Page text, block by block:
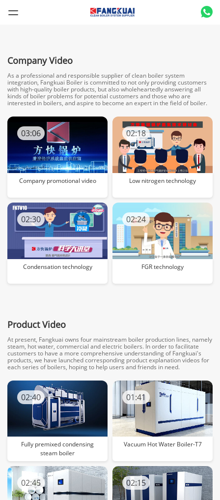
Company Video
As a professional and responsible supplier of clean boiler system
integration, Fangkuai Boiler is committed to not only providing customers
with high-quality boiler products, but also wholeheartedly answering all
kinds of boiler problems for potential customers and those who are
interested in boilers, and aspire to become an expert in the field of boiler.
03:06
Company promotional video
02:18
Low nitrogen technology
02:30
Condensation technology
02:24
FGR technology
Product Video
At present, Fangkuai owns four mainstream boiler production lines, namely
steam, hot water, commercial and electric boilers. In order to facilitate
customers to have a more comprehensive understanding of Fangkuai's
products, we have launched corresponding product explanation videos for
each series of boilers, hoping to help users and friends in need.
02:40
Fully premixed condensing
steam boiler
01:41
Vacuum Hot Water Boiler-T7
02:45 02:15